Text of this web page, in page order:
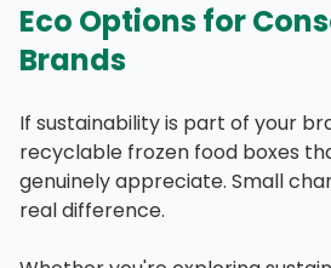
Eco Options for
Brands
If sustainability is part of your
recyclable frozen food boxes
genuinely appreciate. Small
real difference.